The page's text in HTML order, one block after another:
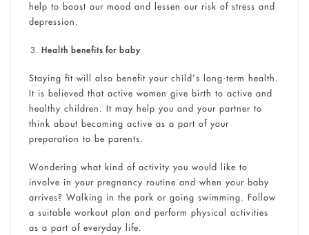
help to boost our mood and lessen our risk of stress and
depression.
Health benefits for baby
Staying fit will also benefit your child’s long-term health.
It is believed that active women give birth to active and
healthy children. It may help you and your partner to
think about becoming active as a part of your
preparation to be parents.
Wondering what kind of activity you would like to
involve in your pregnancy routine and when your baby
arrives? Walking in the park or going swimming. Follow
a suitable workout plan and perform physical activities
as a part of everyday life.